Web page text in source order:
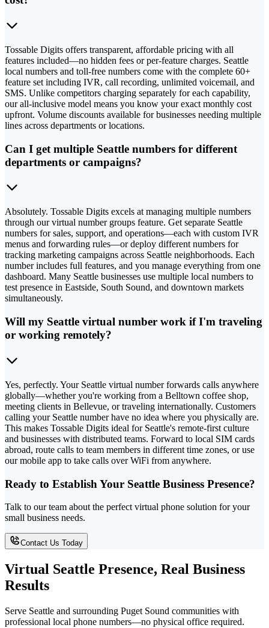
Tossable Digits offers transparent, affordable pricing with all
features included—no hidden fees or per-feature charges. Seattle
local numbers and toll-free numbers come with the complete 60+
feature set including IVR, call recording, unlimited voicemail, and
SMS. Unlike competitors charging separately for each capability,
our all-inclusive model means you know your exact monthly cost
upfront. Volume discounts available for businesses needing multiple
lines across departments or locations.
Can I get multiple Seattle numbers for different
departments or campaigns?
Absolutely. Tossable Digits excels at managing multiple numbers
through our virtual number groups feature. Get separate Seattle
numbers for sales, support, and operations—each with custom IVR
menus and forwarding rules—or deploy different numbers for
tracking marketing campaigns across Seattle neighborhoods. Each
number includes full features, and you manage everything from one
dashboard. Many Seattle businesses use multiple local numbers to
test presence in Eastside, South Sound, and downtown markets
simultaneously.
Will my Seattle virtual number work if I'm traveling
or working remotely?
Yes, perfectly. Your Seattle virtual number forwards calls anywhere
globally—whether you're working from a Belltown coffee shop,
meeting clients in Bellevue, or traveling internationally. Customers
calling your Seattle number have no idea where you physically are.
This makes Tossable Digits ideal for Seattle's remote-first culture
and businesses with distributed teams. Forward to local SIM cards
abroad, route calls to team members in different time zones, or use
our mobile app to take calls over WiFi from anywhere.
Ready to Establish Your Seattle Business Presence?
Talk to our team about the perfect virtual phone solution for your
small business needs.
Contact Us Today
Virtual Seattle Presence, Real Business
Results
Serve Seattle and surrounding Puget Sound communities with
professional local phone numbers—no physical office required.